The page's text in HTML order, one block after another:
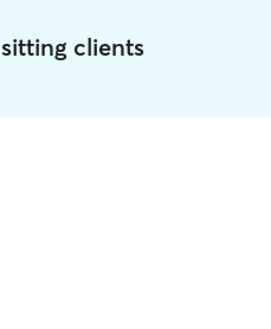
clients